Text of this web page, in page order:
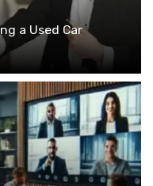
a Used Car